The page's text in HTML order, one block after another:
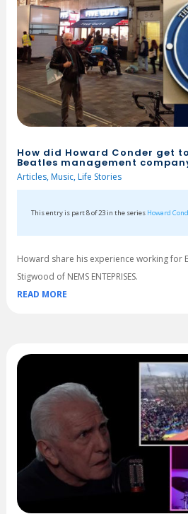
How did Howard Conder get
Beatles management
Articles, Music, Life Stories
This entry is part 8 of 23 in the series Howard
Howard share his experience working for
Stigwood of NEMS ENTEPRISES.
READ MORE